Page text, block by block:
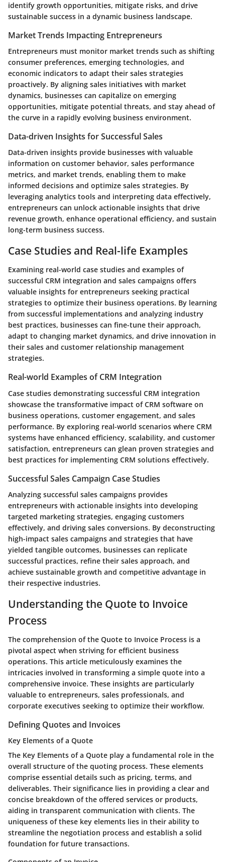
identify growth opportunities, mitigate risks, and drive
sustainable success in a dynamic business landscape.
Market Trends Impacting Entrepreneurs
Entrepreneurs must monitor market trends such as shifting
consumer preferences, emerging technologies, and
economic indicators to adapt their sales strategies
proactively. By aligning sales initiatives with market
dynamics, businesses can capitalize on emerging
opportunities, mitigate potential threats, and stay ahead of
the curve in a rapidly evolving business environment.
Data-driven Insights for Successful Sales
Data-driven insights provide businesses with valuable
information on customer behavior, sales performance
metrics, and market trends, enabling them to make
informed decisions and optimize sales strategies. By
leveraging analytics tools and interpreting data effectively,
entrepreneurs can unlock actionable insights that drive
revenue growth, enhance operational efficiency, and sustain
long-term business success.
Case Studies and Real-life Examples
Examining real-world case studies and examples of
successful CRM integration and sales campaigns offers
valuable insights for entrepreneurs seeking practical
strategies to optimize their business operations. By learning
from successful implementations and analyzing industry
best practices, businesses can fine-tune their approach,
adapt to changing market dynamics, and drive innovation in
their sales and customer relationship management
strategies.
Real-world Examples of CRM Integration
Case studies demonstrating successful CRM integration
showcase the transformative impact of CRM software on
business operations, customer engagement, and sales
performance. By exploring real-world scenarios where CRM
systems have enhanced efficiency, scalability, and customer
satisfaction, entrepreneurs can glean proven strategies and
best practices for implementing CRM solutions effectively.
Successful Sales Campaign Case Studies
Analyzing successful sales campaigns provides
entrepreneurs with actionable insights into developing
targeted marketing strategies, engaging customers
effectively, and driving sales conversions. By deconstructing
high-impact sales campaigns and strategies that have
yielded tangible outcomes, businesses can replicate
successful practices, refine their sales approach, and
achieve sustainable growth and competitive advantage in
their respective industries.
Understanding the Quote to Invoice
Process
The comprehension of the Quote to Invoice Process is a
pivotal aspect when striving for efficient business
operations. This article meticulously examines the
intricacies involved in transforming a simple quote into a
comprehensive invoice. These insights are particularly
valuable to entrepreneurs, sales professionals, and
corporate executives seeking to optimize their workflow.
Defining Quotes and Invoices
Key Elements of a Quote
The Key Elements of a Quote play a fundamental role in the
overall structure of the quoting process. These elements
comprise essential details such as pricing, terms, and
deliverables. Their significance lies in providing a clear and
concise breakdown of the offered services or products,
aiding in transparent communication with clients. The
uniqueness of these key elements lies in their ability to
streamline the negotiation process and establish a solid
foundation for future transactions.